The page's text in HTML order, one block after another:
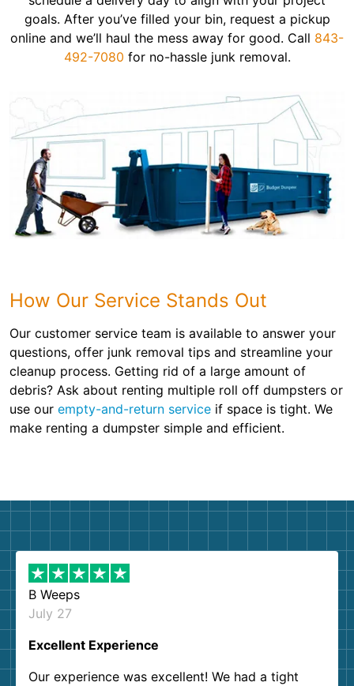
goals. After you’ve filled your bin, request a pickup
online and we’ll haul the mess away for good. Call 843-
492-7080 for no-hassle junk removal.
How Our Service Stands Out
Our customer service team is available to answer your
questions, offer junk removal tips and streamline your
cleanup process. Getting rid of a large amount of
debris? Ask about renting multiple roll off dumpsters or
use our empty-and-return service if space is tight. We
make renting a dumpster simple and efficient.
B Weeps
July 27
Excellent Experience
Our experience was excellent! We had a tight